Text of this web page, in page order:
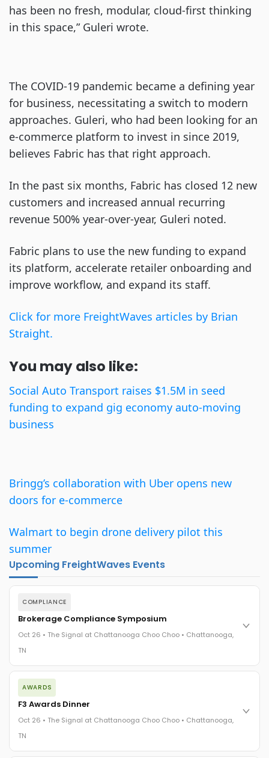
has been no fresh, modular, cloud-first thinking
in this space,” Guleri wrote.
The COVID-19 pandemic became a defining year
for business, necessitating a switch to modern
approaches. Guleri, who had been looking for an
e-commerce platform to invest in since 2019,
believes Fabric has that right approach.
In the past six months, Fabric has closed 12 new
customers and increased annual recurring
revenue 500% year-over-year, Guleri noted.
Fabric plans to use the new funding to expand
its platform, accelerate retailer onboarding and
improve workflow, and expand its staff.
Click for more FreightWaves articles by Brian
Straight.
You may also like:
Social Auto Transport raises $1.5M in seed
funding to expand gig economy auto-moving
business
Bringg’s collaboration with Uber opens new
doors for e-commerce
Walmart to begin drone delivery pilot this
summer
Upcoming FreightWaves Events
COMPLIANCE
Brokerage Compliance Symposium
Oct 26 • The Signal at Chattanooga Choo Choo • Chattanooga,
TN
The day before F3. Every compliance issue you face - fraud
exposure, carrier liability, FMCSA rules, cargo theft, insurance
gaps - navigated by attorneys and operators defining best
The Signal at Chattanooga Choo Choo • Chattanooga, TN
AWARDS
F3 Awards Dinner
Oct 26 • The Signal at Chattanooga Choo Choo • Chattanooga,
TN